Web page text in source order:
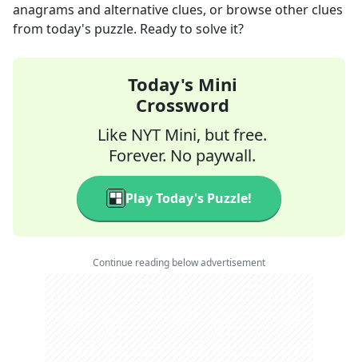
anagrams and alternative clues, or browse other clues
from today's puzzle. Ready to solve it?
Today's Mini
Crossword
Like NYT Mini, but free.
Forever. No paywall.
Play Today's Puzzle!
Continue reading below advertisement